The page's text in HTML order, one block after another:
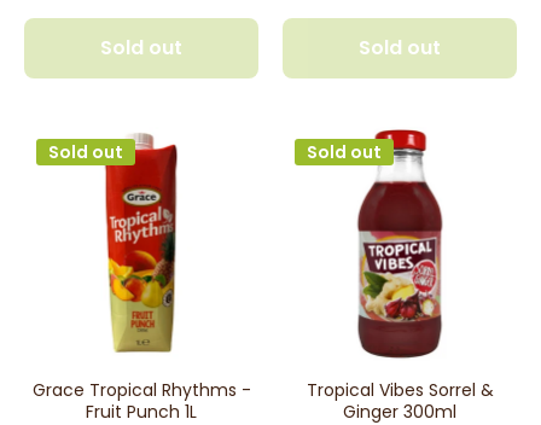
Sold out Sold out
Sold out
Grace Tropical Rhythms -
Fruit Punch 1L
Sold out
Tropical Vibes Sorrel &
Ginger 300ml